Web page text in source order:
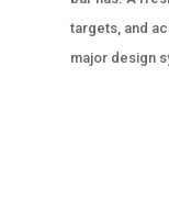
targets, and
major design